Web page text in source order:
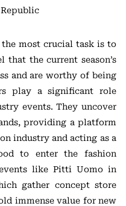
the most crucial task is to
that the current season’s
and are worthy of being
play a significant role
events. They uncover
providing a platform
industry and acting as a
to enter the fashion
like Pitti Uomo in
gather concept store
immense value for new